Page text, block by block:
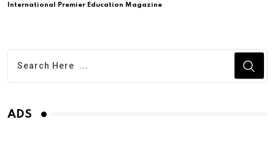
International Premier Education Magazine
ADS